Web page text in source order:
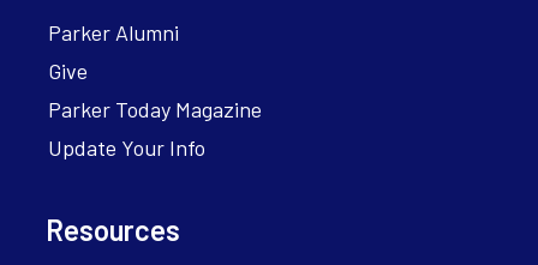
Parker Alumni
Give
Parker Today Magazine
Update Your Info
Resources